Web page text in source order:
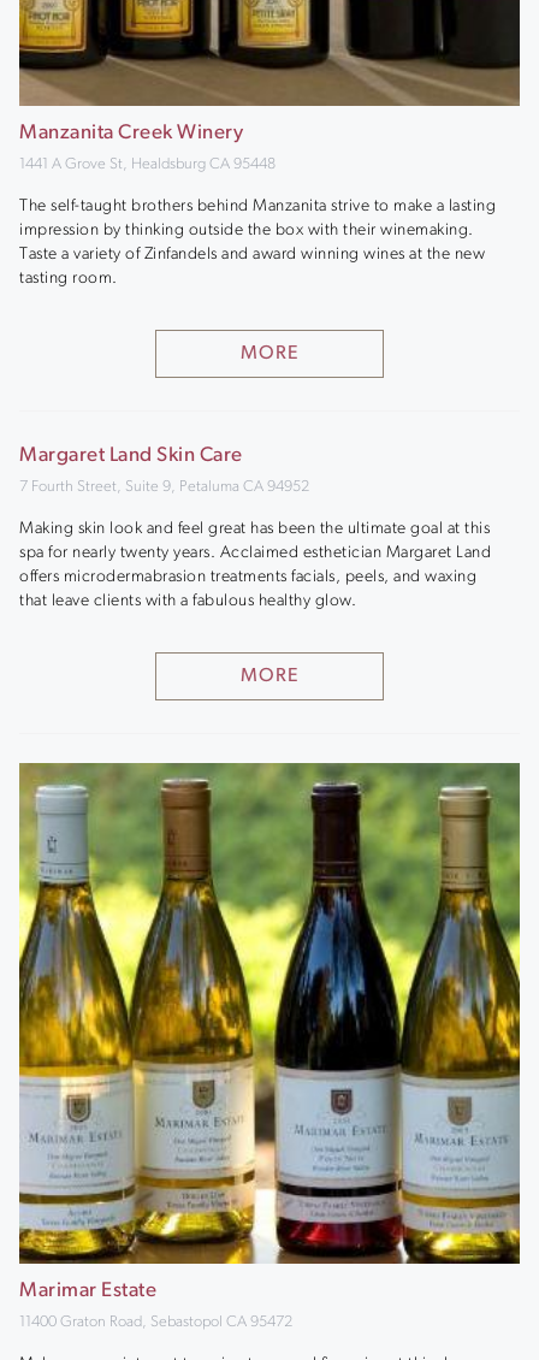
Manzanita Creek Winery
1441 A Grove St, Healdsburg CA 95448
The self-taught brothers behind Manzanita strive to make a lasting
impression by thinking outside the box with their winemaking.
Taste a variety of Zinfandels and award winning wines at the new
tasting room.
MORE
Margaret Land Skin Care
7 Fourth Street, Suite 9, Petaluma CA 94952
Making skin look and feel great has been the ultimate goal at this
spa for nearly twenty years. Acclaimed esthetician Margaret Land
offers microdermabrasion treatments facials, peels, and waxing
that leave clients with a fabulous healthy glow.
MORE
Marimar Estate
11400 Graton Road, Sebastopol CA 95472